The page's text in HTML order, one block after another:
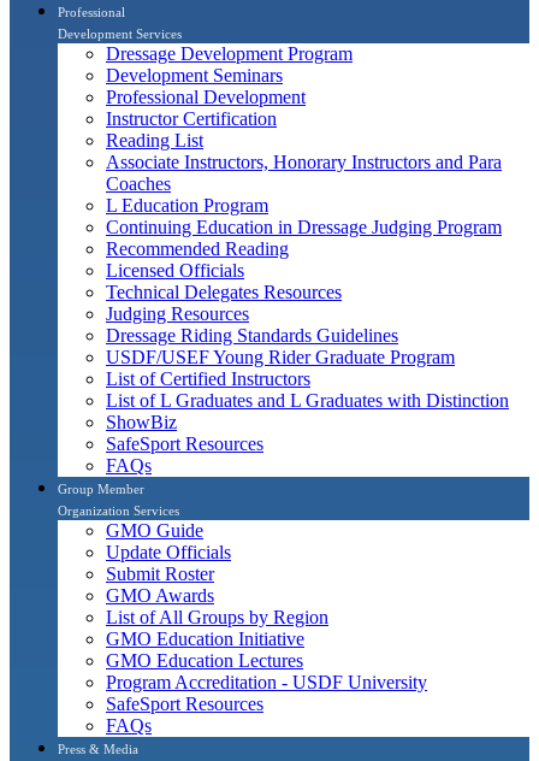
Professional
Development Services
Dressage Development Program
Development Seminars
Professional Development
Instructor Certification
Reading List
Associate Instructors, Honorary Instructors and Para
Coaches
L Education Program
Continuing Education in Dressage Judging Program
Recommended Reading
Licensed Officials
Technical Delegates Resources
Judging Resources
Dressage Riding Standards Guidelines
USDF/USEF Young Rider Graduate Program
List of Certified Instructors
List of L Graduates and L Graduates with Distinction
ShowBiz
SafeSport Resources
FAQs
Group Member
Organization Services
GMO Guide
Update Officials
Submit Roster
GMO Awards
List of All Groups by Region
GMO Education Initiative
GMO Education Lectures
Program Accreditation - USDF University
SafeSport Resources
FAQs
Press & Media